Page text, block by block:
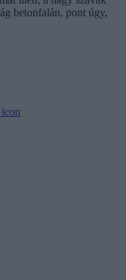
betonfalán, pont úgy,